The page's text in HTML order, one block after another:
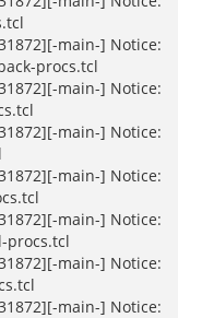
main-] Notice:
procs.tcl
main-] Notice:
main-] Notice:
main-] Notice:
main-] Notice:
procs.tcl
main-] Notice:
main-] Notice: